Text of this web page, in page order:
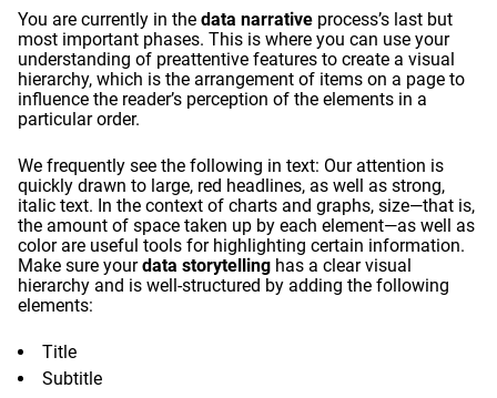
You are currently in the data narrative process’s last but
most important phases. This is where you can use your
understanding of preattentive features to create a visual
hierarchy, which is the arrangement of items on a page to
influence the reader’s perception of the elements in a
particular order.
We frequently see the following in text: Our attention is
quickly drawn to large, red headlines, as well as strong,
italic text. In the context of charts and graphs, size—that is,
the amount of space taken up by each element—as well as
color are useful tools for highlighting certain information.
Make sure yourdata storytelling has a clear visual
hierarchy and is well-structured by adding the following
elements:
Title
Subtitle